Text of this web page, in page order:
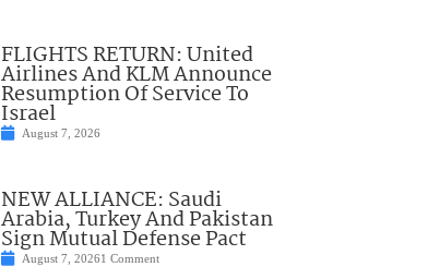
FLIGHTS RETURN: United
Airlines And KLM Announce
Resumption Of Service To
Israel
August 7, 2026
NEW ALLIANCE: Saudi
Arabia, Turkey And Pakistan
Sign Mutual Defense Pact
August 7, 20261 Comment